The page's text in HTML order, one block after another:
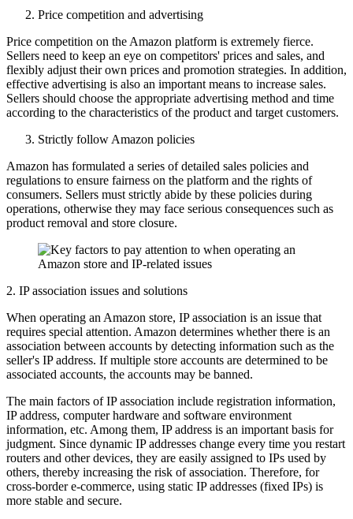
Price competition and advertising
Price competition on the Amazon platform is extremely fierce.
Sellers need to keep an eye on competitors' prices and sales, and
flexibly adjust their own prices and promotion strategies. In addition,
effective advertising is also an important means to increase sales.
Sellers should choose the appropriate advertising method and time
according to the characteristics of the product and target customers.
Strictly follow Amazon policies
Amazon has formulated a series of detailed sales policies and
regulations to ensure fairness on the platform and the rights of
consumers. Sellers must strictly abide by these policies during
operations, otherwise they may face serious consequences such as
product removal and store closure.
2. IP association issues and solutions
When operating an Amazon store, IP association is an issue that
requires special attention. Amazon determines whether there is an
association between accounts by detecting information such as the
seller's IP address. If multiple store accounts are determined to be
associated accounts, the accounts may be banned.
The main factors of IP association include registration information,
IP address, computer hardware and software environment
information, etc. Among them, IP address is an important basis for
judgment. Since dynamic IP addresses change every time you restart
routers and other devices, they are easily assigned to IPs used by
others, thereby increasing the risk of association. Therefore, for
cross-border e-commerce, using static IP addresses (fixed IPs) is
more stable and secure.